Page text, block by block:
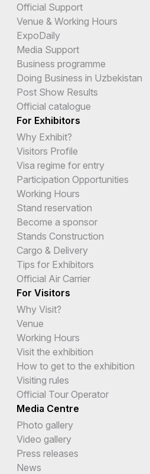
Official Support
Venue & Working Hours
ExpoDaily
Media Support
Business programme
Doing Business in Uzbekistan
Post Show Results
Official catalogue
For Exhibitors
Why Exhibit?
Visitors Profile
Visa regime for entry
Participation Opportunities
Working Hours
Stand reservation
Become a sponsor
Stands Construction
Cargo & Delivery
Tips for Exhibitors
Official Air Carrier
For Visitors
Why Visit?
Venue
Working Hours
Visit the exhibition
How to get to the exhibition
Visiting rules
Official Tour Operator
Media Centre
Photo gallery
Video gallery
Press releases
News